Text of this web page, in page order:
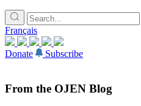
Français
Donate Subscribe
From the OJEN Blog